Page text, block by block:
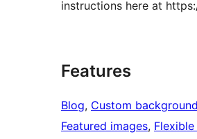
instructions here at
Features
Blog, Custom background
Featured images,